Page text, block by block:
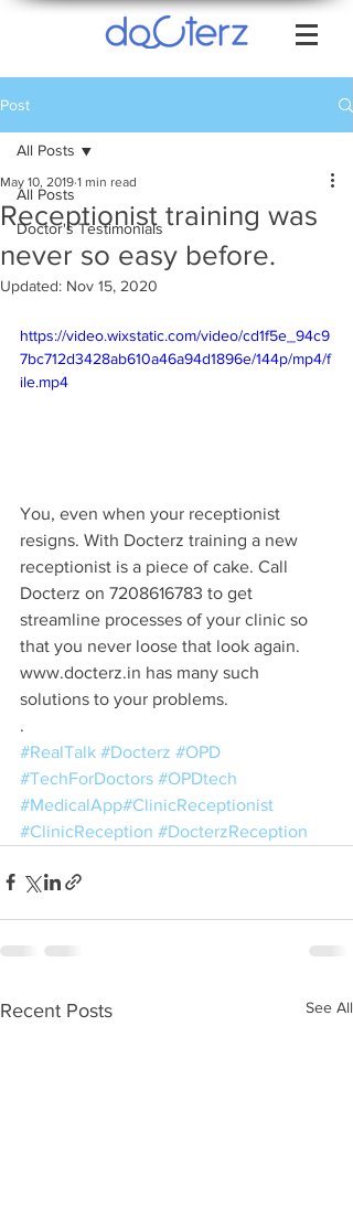
Post
All Posts
Doctor's Testimonials
All Posts
Receptionist training was
never so easy before.
May 10, 2019 1 min read
Updated: Nov 15, 2020
https://video.wixstatic.com/video/cd1f5e_94c9
7bc712d3428ab610a46a94d1896e/144p/mp4/f
ile.mp4
You, even when your receptionist
resigns. With Docterz training a new
receptionist is a piece of cake. Call
Docterz on 7208616783 to get
streamline processes of your clinic so
that you never loose that look again.
www.docterz.in has many such
solutions to your problems.
.
#RealTalk #Docterz #OPD
#TechForDoctors #OPDtech
#MedicalApp#ClinicReceptionist
#ClinicReception #DocterzReception
Recent Posts See All